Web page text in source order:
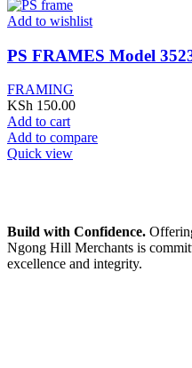
Add to wishlist
PS FRAMES Model
FRAMING
KSh 150.00
Add to cart
Add to compare
Quick view
Build with Confidence.
Ngong Hill Merchants is
excellence and integrity.